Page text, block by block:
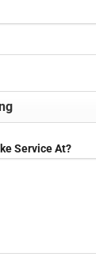
Service At?